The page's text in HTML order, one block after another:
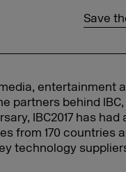
Save
entertainment
partners behind
IBC2017 has
from 170 countries
technology